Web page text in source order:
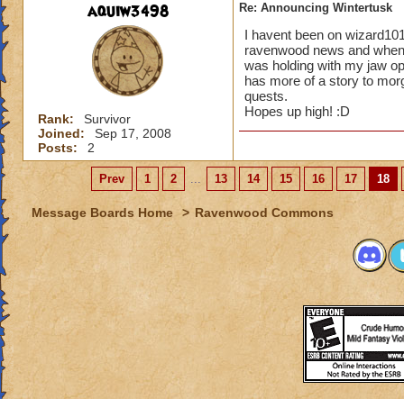
aquiw3498
Rank:
Survivor
Joined:
Sep 17, 2008
Posts:
2
Re: Announcing Wintertusk
I havent been on
ravenwood news and
was holding with my jaw
has more of a story to
quests.
Hopes up high! :D
Prev 1 2 ... 13 14 15 16 17 18
Message Boards Home > Ravenwood Commons